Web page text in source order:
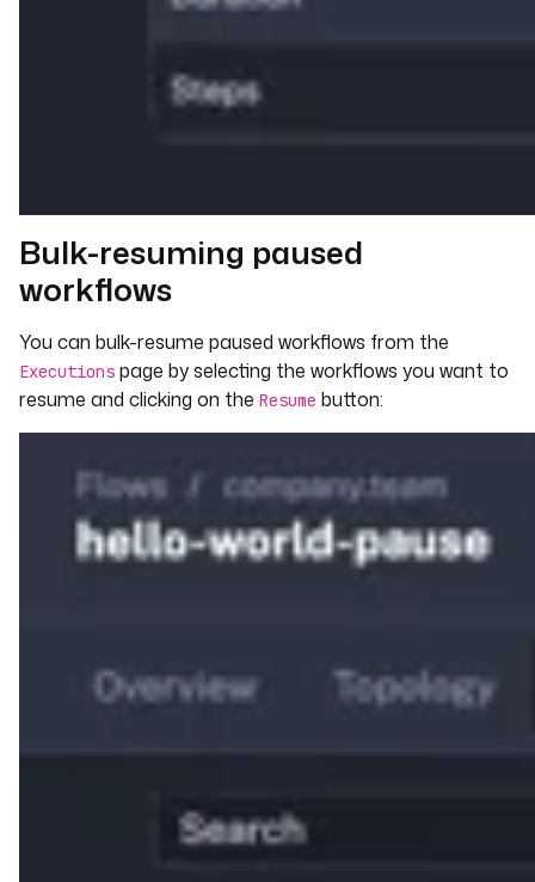
Bulk-resuming paused
workflows
You can bulk-resume paused workflows from the
Executions page by selecting the workflows you want to
resume and clicking on the Resume button: